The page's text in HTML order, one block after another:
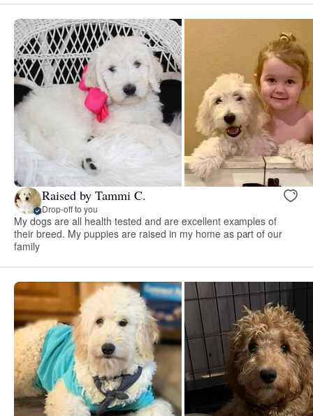
Raised by Tammi C.
Drop-off to you
My dogs are all health tested and are excellent examples of
their breed. My puppies are raised in my home as part of our
family